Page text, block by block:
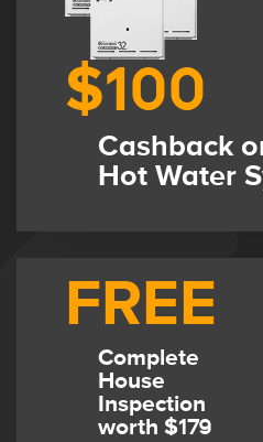
$100
Cashback
Hot Water
FREE
Complete
House
Inspection
worth $179